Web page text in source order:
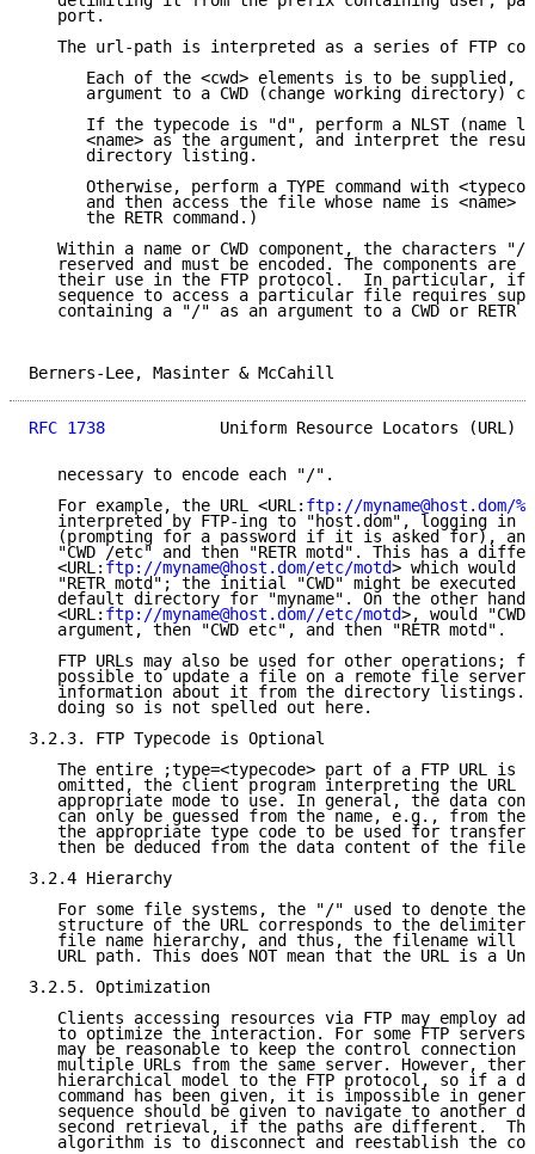
   port.
The url-path is interpreted as a series of FTP
Each of the <cwd> elements is to be supplied,
argument to a CWD (change working directory)
If the typecode is "d", perform a NLST (name
<name> as the argument, and interpret the
      directory listing.
Otherwise, perform a TYPE command with
and then access the file whose name is <name>
      the RETR command.)
Within a name or CWD component, the characters "/
reserved and must be encoded. The components are
their use in the FTP protocol.  In particular, if
sequence to access a particular file requires
containing a "/" as an argument to a CWD or RETR
Berners-Lee, Masinter &
RFC 1738
Uniform Resource Locators (URL)
   necessary to encode each "/".
   For example, the URL <URL:
ftp://myname@host.dom/
interpreted by FTP-ing to "host.dom", logging in
(prompting for a password if it is asked for),
"CWD /etc" and then "RETR motd". This has a
   <URL:
ftp://myname@host.dom/etc/motd> which would
"RETR motd"; the initial "CWD" might be executed
   default directory for "myname". On the other hand,
   <URL:
ftp://myname@host.dom//etc/motd>, would
   argument, then "CWD etc", and then "RETR motd".
FTP URLs may also be used for other operations;
possible to update a file on a remote file
information about it from the directory listings.
   doing so is not spelled out here.
3.2.3. FTP Typecode is Optional
The entire ;type=<typecode> part of a FTP URL is
omitted, the client program interpreting the URL
appropriate mode to use. In general, the data
can only be guessed from the name, e.g., from the
the appropriate type code to be used for transfer
   then be deduced from the data content of the file.
3.2.4 Hierarchy
For some file systems, the "/" used to denote the
structure of the URL corresponds to the delimiter
file name hierarchy, and thus, the filename will
URL path. This does NOT mean that the URL is a
3.2.5. Optimization
Clients accessing resources via FTP may employ
to optimize the interaction. For some FTP
may be reasonable to keep the control connection
multiple URLs from the same server. However,
hierarchical model to the FTP protocol, so if a
command has been given, it is impossible in
sequence should be given to navigate to another
second retrieval, if the paths are different.
algorithm is to disconnect and reestablish the